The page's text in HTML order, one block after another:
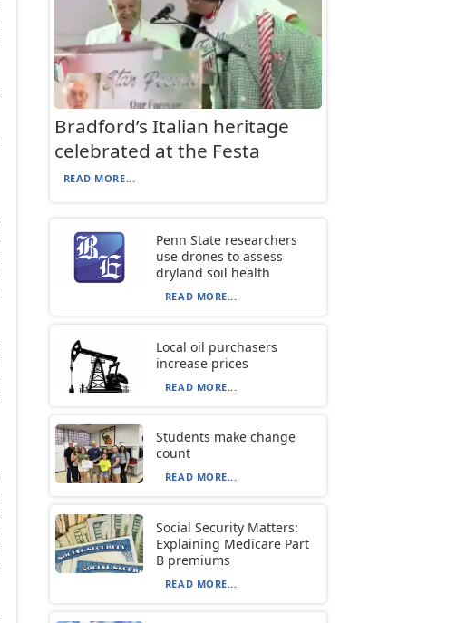
Bradford’s Italian heritage
celebrated at the Festa
READ MORE...
Penn State researchers
use drones to assess
dryland soil health
READ MORE...
Local oil purchasers
increase prices
READ MORE...
Students make change
count
READ MORE...
Social Security Matters:
Explaining Medicare Part
B premiums
READ MORE...